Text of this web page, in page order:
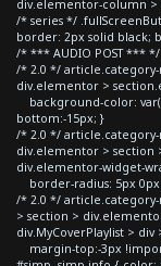
div.elementor-column
/* series */
border: 2px solid black;
/* *** AUDIO POST *** */
/* 2.0 */ article.category-
div.elementor >
background-color:
bottom:-15px; }
/* 2.0 */ article.category-
div.elementor > section
div.elementor-widget-
border-radius: 5px 0px
/* 2.0 */
> section >
div.MyCoverPlaylist > div
margin-top:-3px